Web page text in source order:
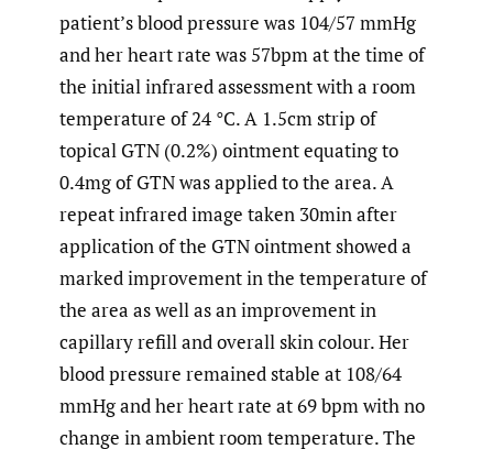
patient’s blood pressure was 104/57 mmHg
and her heart rate was 57bpm at the time of
the initial infrared assessment with a room
temperature of 24 °C. A 1.5cm strip of
topical GTN (0.2%) ointment equating to
0.4mg of GTN was applied to the area. A
repeat infrared image taken 30min after
application of the GTN ointment showed a
marked improvement in the temperature of
the area as well as an improvement in
capillary refill and overall skin colour. Her
blood pressure remained stable at 108/64
mmHg and her heart rate at 69 bpm with no
change in ambient room temperature. The